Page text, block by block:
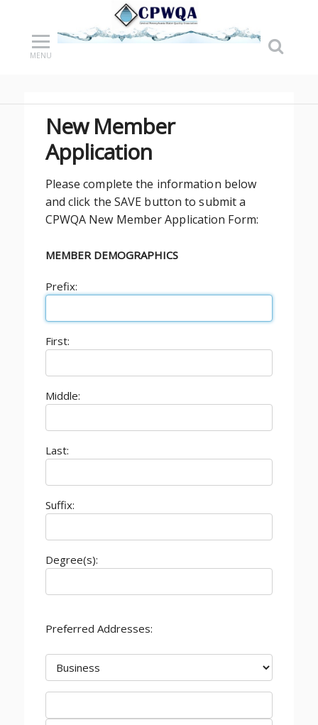
MENU
New Member
Application
Please complete the information below
and click the SAVE button to submit a
CPWQA New Member Application Form:
MEMBER DEMOGRAPHICS
Prefix:
First:
Middle:
Last:
Suffix:
Degree(s):
Preferred Addresses: